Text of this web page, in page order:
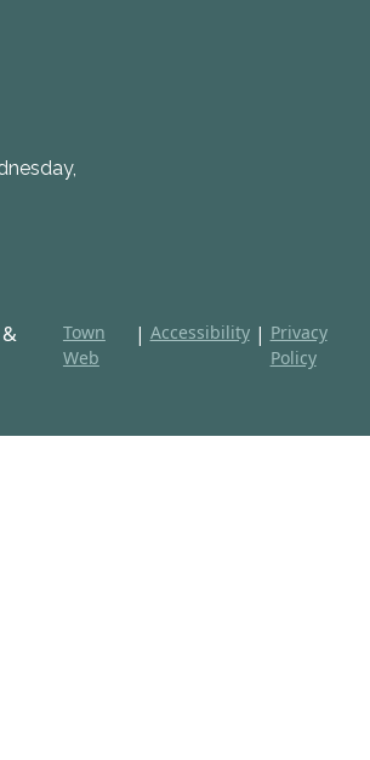
Town
Web
| Accessibility | Privacy
Policy